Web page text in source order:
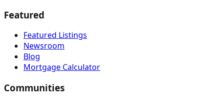
Featured
Featured Listings
Newsroom
Blog
Mortgage Calculator
Communities